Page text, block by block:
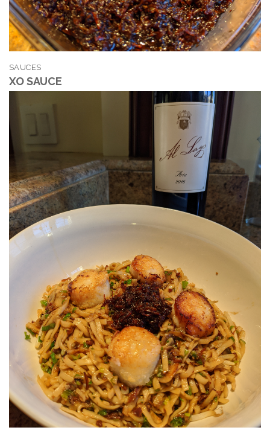
SAUCES
XO SAUCE